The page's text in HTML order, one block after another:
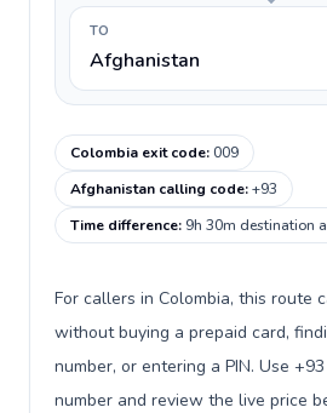
TO
Afghanistan
Colombia exit code:009
Afghanistan calling code:+93
Time difference: 9h 30m destination
For callers in Colombia, this route
without buying a prepaid card,
number, or entering a PIN. Use
number and review the live price